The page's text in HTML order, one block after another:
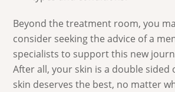
Beyond the treatment room, you
consider seeking the advice of a
specialists to support this new
After all, your skin is a double sided
skin deserves the best, no matter